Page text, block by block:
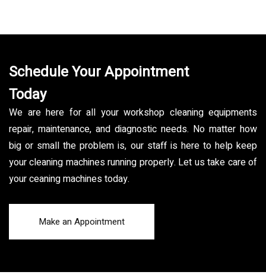
Schedule Your Appointment
Today
We are here for all your workshop cleaning equipments
repair, maintenance, and diagnostic needs. No matter how
big or small the problem is, our staff is here to help keep
your cleaning machines running properly. Let us take care of
your ceaning machines today.
Make an Appointment